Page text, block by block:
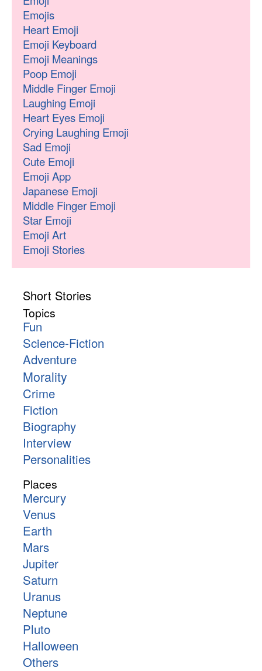
Emojis
Heart Emoji
Emoji Keyboard
Emoji Meanings
Poop Emoji
Middle Finger Emoji
Laughing Emoji
Heart Eyes Emoji
Crying Laughing Emoji
Sad Emoji
Cute Emoji
Emoji App
Japanese Emoji
Middle Finger Emoji
Star Emoji
Emoji Art
Emoji Stories
Short Stories
Topics
Fun
Science-Fiction
Adventure
Morality
Crime
Fiction
Biography
Interview
Personalities
Places
Mercury
Venus
Earth
Mars
Jupiter
Saturn
Uranus
Neptune
Pluto
Halloween
Others